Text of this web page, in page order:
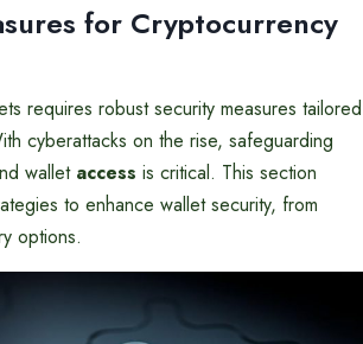
for Cryptocurrency
requires robust security measures tailored
cyberattacks on the rise, safeguarding
wallet access is critical. This section
to enhance wallet security, from
options.